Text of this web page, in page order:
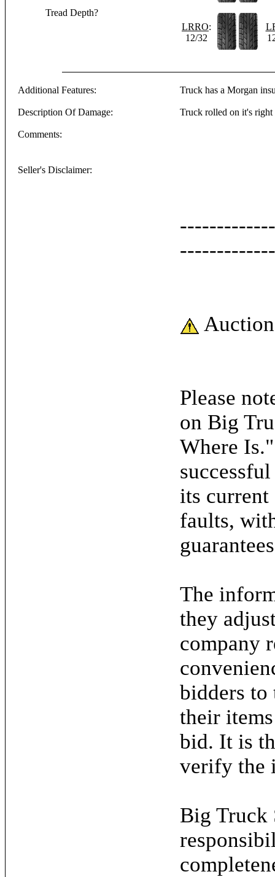
Tread Depth?
LRRO:
12/32
Additional Features: Truck has a Morgan
Description Of Damage: Truck rolled on it's right
Comments:
Seller's Disclaimer:
Please
on Big
Where
its
faults,
The
they
company
bidders to
their
bid. It is
verify the
Big Truck